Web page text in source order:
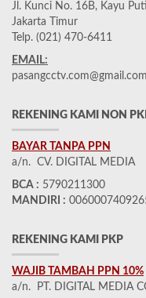
Jl. Kunci No. 16B, Kayu
Jakarta Timur
Telp. (021) 470-6411
EMAIL:
pasangcctv.com@gmail.com
REKENING KAMI NON
BAYAR TANPA PPN
a/n. CV. DIGITAL MEDIA
BCA : 5790211300
MANDIRI :
REKENING KAMI PKP
WAJIB TAMBAH PPN 10%
a/n. PT. DIGITAL MEDIA